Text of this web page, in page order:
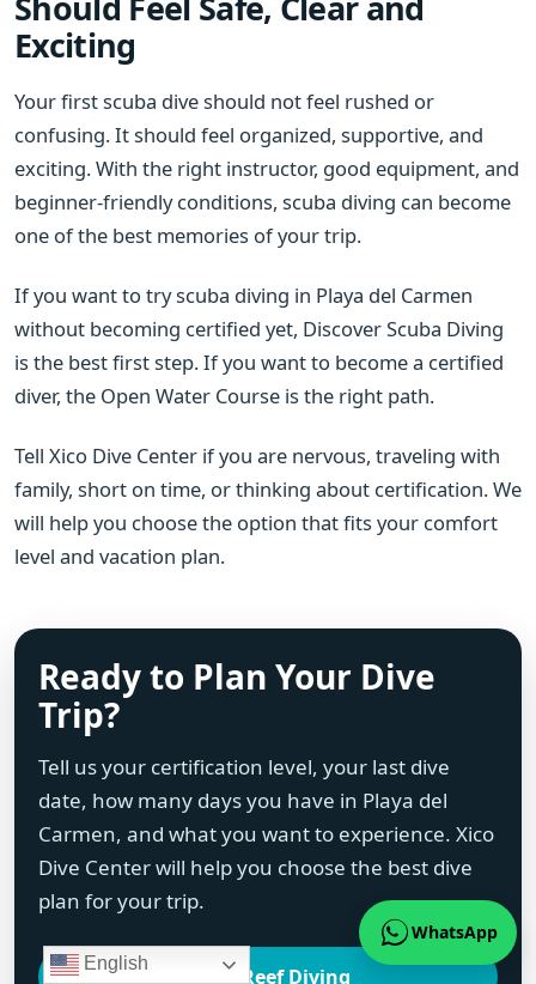
Exciting
Your first scuba dive should not feel rushed or
confusing. It should feel organized, supportive, and
exciting. With the right instructor, good equipment, and
beginner-friendly conditions, scuba diving can become
one of the best memories of your trip.
If you want to try scuba diving in Playa del Carmen
without becoming certified yet, Discover Scuba Diving
is the best first step. If you want to become a certified
diver, the Open Water Course is the right path.
Tell Xico Dive Center if you are nervous, traveling with
family, short on time, or thinking about certification. We
will help you choose the option that fits your comfort
level and vacation plan.
Ready to Plan Your Dive
Trip?
Tell us your certification level, your last dive
date, how many days you have in Playa del
Carmen, and what you want to experience. Xico
Dive Center will help you choose the best dive
plan for your trip.
Local Reef Diving
WhatsApp
English